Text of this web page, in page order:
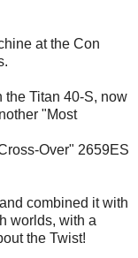
at the Con
the Titan 40-S, now
"Most
Over" 2659ES
combined it with
worlds, with a
the Twist!